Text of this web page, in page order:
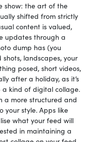
show: the art of the
shifted from strictly
content is valued,
updates through a
dump has (you
shots, landscapes, your
posed, short videos,
after a holiday, as it’s
kind of digital collage.
a more structured and
your style. Apps like
what your feed will
in maintaining a